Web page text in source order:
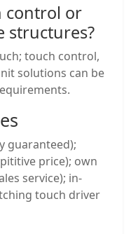
control or
structures?
touch control,
solutions can be
guaranteed);
price); own
service); in-
touch driver